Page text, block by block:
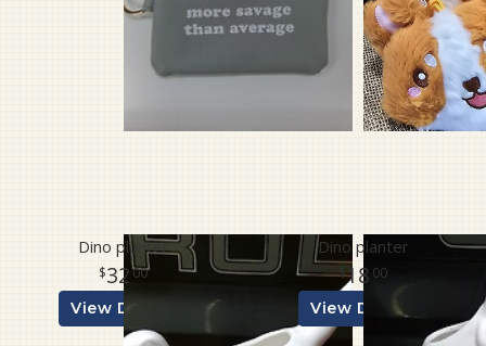
Dino planter
3200
View Details
Dino planter
18 00
View Details